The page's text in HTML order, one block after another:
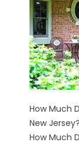
How Much
New
How Much